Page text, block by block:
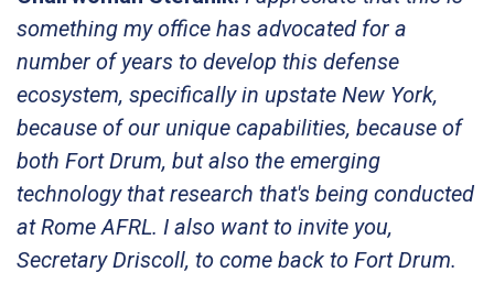
something my office has advocated for a
number of years to develop this defense
ecosystem, specifically in upstate New York,
because of our unique capabilities, because of
both Fort Drum, but also the emerging
technology that research that's being conducted
at Rome AFRL. I also want to invite you,
Secretary Driscoll, to come back to Fort Drum.